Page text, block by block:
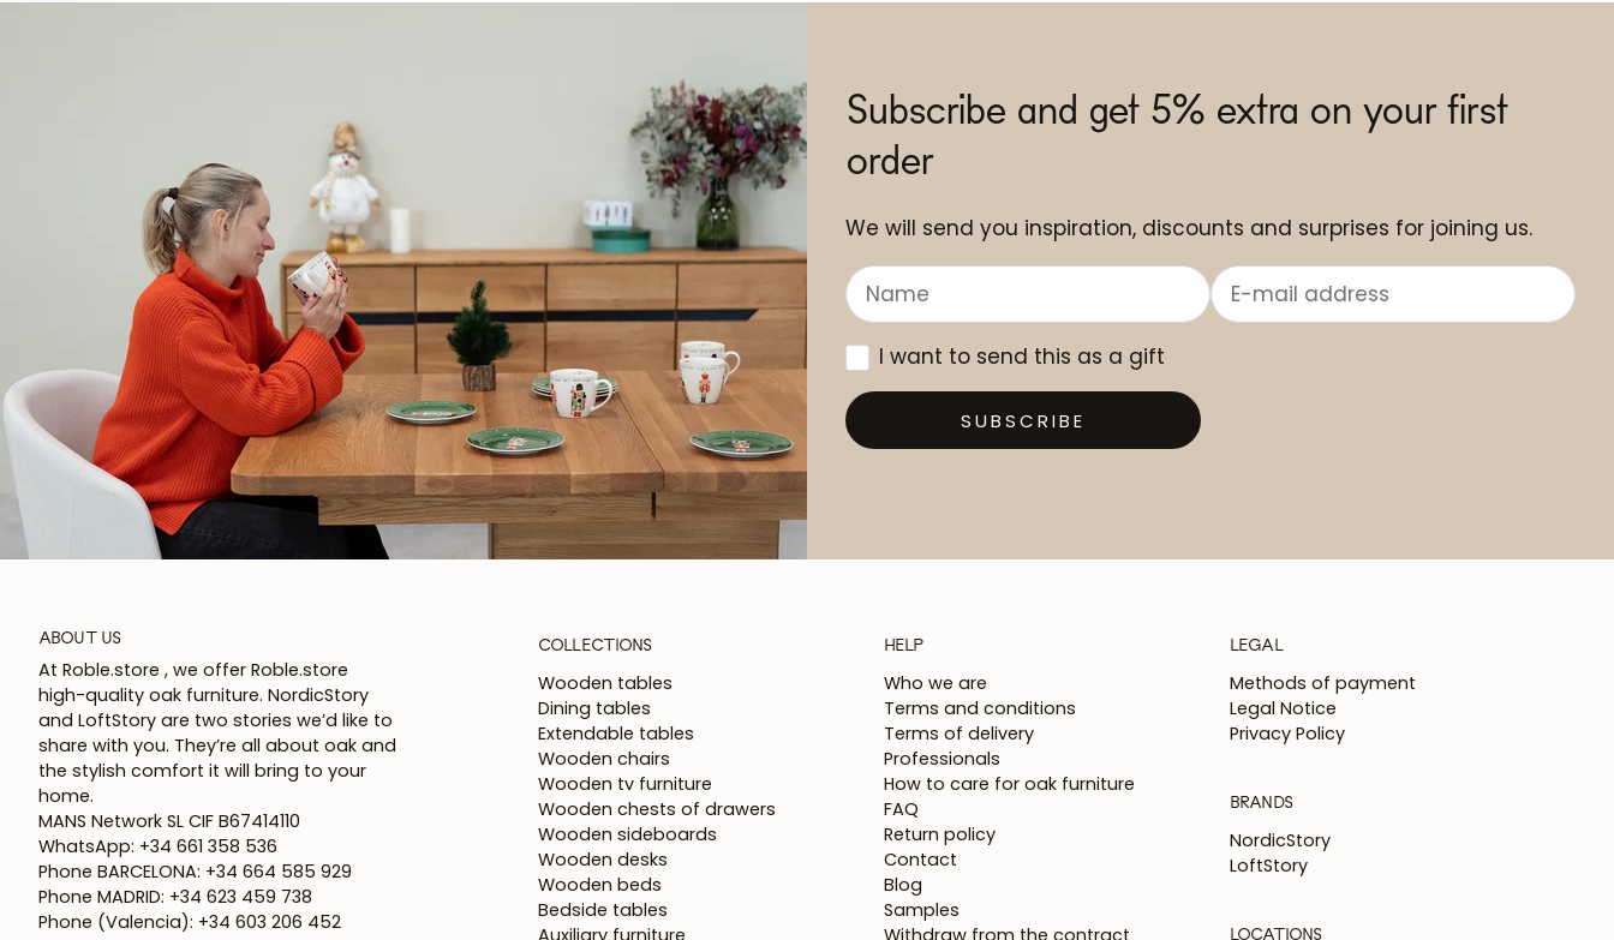
Subscribe and get 5% extra on your first
order
We will send you inspiration, discounts and surprises for joining us.
I want to send this as a gift
SUBSCRIBE
ABOUT US
At Roble.store , we offer Roble.store
high-quality oak furniture. NordicStory
and LoftStory are two stories we’d like to
share with you. They’re all about oak and
the stylish comfort it will bring to your
home.
MANS Network SL CIF B67414110
WhatsApp: +34 661 358 536
Phone BARCELONA: +34 664 585 929
Phone MADRID: +34 623 459 738
Phone (Valencia): +34 603 206 452
COLLECTIONS
Wooden tables
Dining tables
Extendable tables
Wooden chairs
Wooden tv furniture
Wooden chests of drawers
Wooden sideboards
Wooden desks
Wooden beds
Bedside tables
HELP
Who we are
Terms and conditions
Terms of delivery
Professionals
How to care for oak furniture
FAQ
Return policy
Contact
Blog
Samples
LEGAL
Methods of payment
Legal Notice
Privacy Policy
BRANDS
NordicStory
LoftStory
LOCATIONS